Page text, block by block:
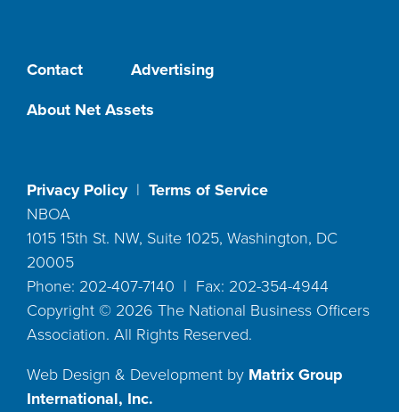
Contact
Advertising
About Net Assets
Privacy Policy| Terms of Service
NBOA
1015 15th St. NW, Suite 1025, Washington, DC
20005
Phone: 202-407-7140 | Fax: 202-354-4944
Copyright © 2026 The National Business Officers
Association. All Rights Reserved.
Web Design & Development by Matrix Group
International, Inc.